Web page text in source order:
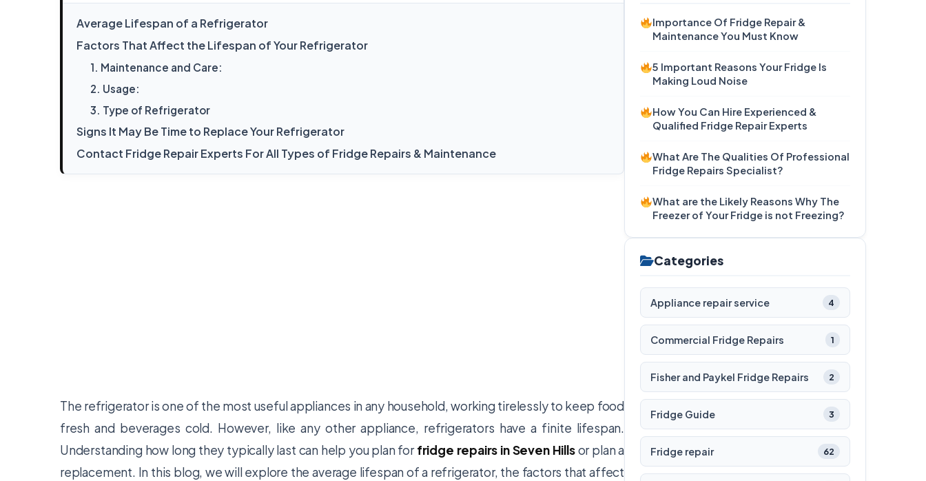
Average Lifespan of a Refrigerator
Factors That Affect the Lifespan of Your Refrigerator
1. Maintenance and Care:
2. Usage:
3. Type of Refrigerator
Signs It May Be Time to Replace Your Refrigerator
Contact Fridge Repair Experts For All Types of Fridge Repairs & Maintenance
The refrigerator is one of the most useful appliances in any household, working tirelessly to keep food
fresh and beverages cold. However, like any other appliance, refrigerators have a finite lifespan.
Understanding how long they typically last can help you plan forfridge repairs in Seven Hillsor plan a
replacement. In this blog, we will explore the average lifespan of a refrigerator, the factors that affect
Importance Of Fridge Repair &
Maintenance You Must Know
5 Important Reasons Your Fridge Is
Making Loud Noise
How You Can Hire Experienced &
Qualified Fridge Repair Experts
What Are The Qualities Of Professional
Fridge Repairs Specialist?
What are the Likely Reasons Why The
Freezer of Your Fridge is not Freezing?
Categories
Appliance repair service 4
Commercial Fridge Repairs 1
Fisher and Paykel Fridge Repairs 2
Fridge Guide 3
Fridge repair 62